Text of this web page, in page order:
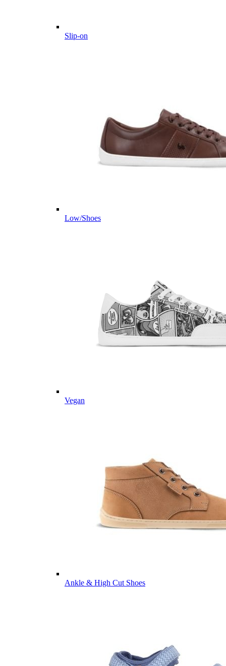
Slip-on
Low/Shoes
Vegan
Ankle & High Cut Shoes